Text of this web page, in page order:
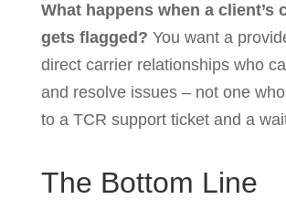
What happens when a client’s
gets flagged? You want a
direct carrier relationships who
and resolve issues – not one
to a TCR support ticket and a
The Bottom Line